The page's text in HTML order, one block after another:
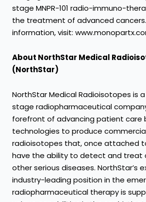
stage MNPR-101 radio-immuno-
the treatment of advanced
information, visit:
About NorthStar Medical
(NorthStar)
NorthStar Medical Radioisotopes is
stage radiopharmaceutical
forefront of advancing patient care
technologies to produce
radioisotopes that, once attached
have the ability to detect and treat
other serious diseases. NorthStar’s
industry-leading position in the
radiopharmaceutical therapy is